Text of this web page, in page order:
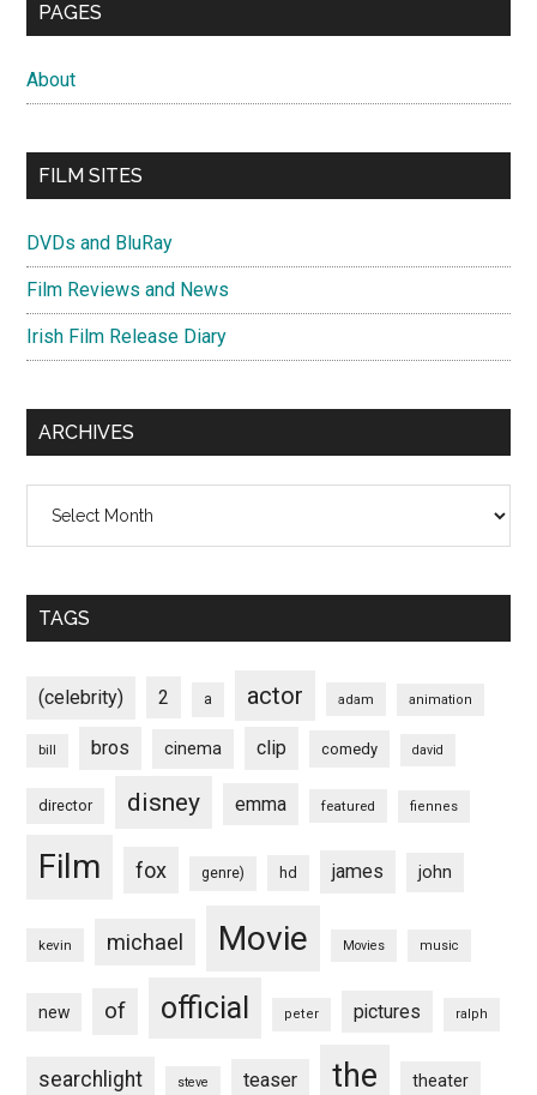
PAGES
About
FILM SITES
DVDs and BluRay
Film Reviews and News
Irish Film Release Diary
ARCHIVES
TAGS
(celebrity) 2 a actor adam animation
bill bros cinema clip comedy david
director disney emma featured fiennes
Film fox genre) hd james john
kevin michael Movie Movies music
new of official peter pictures ralph
searchlight steve teaser the theater